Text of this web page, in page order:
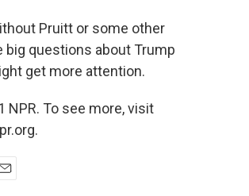
Pruitt or some other
big questions about Trump
get more attention.
NPR. To see more, visit